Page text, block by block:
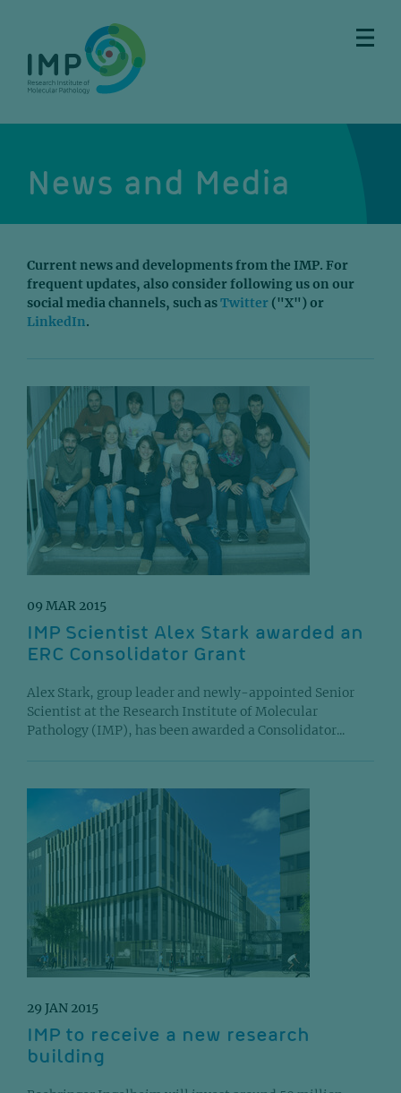
content
News and Media
Current news and developments from the IMP. For
frequent updates, also consider following us on our
social media channels, such asTwitter ("X") or
LinkedIn.
09 MAR 2015
IMP Scientist Alex Stark awarded an
ERC Consolidator Grant
Alex Stark, group leader and newly-appointed Senior
Scientist at the Research Institute of Molecular
Pathology (IMP), has been awarded a Consolidator...
29 JAN 2015
IMP to receive a new research
building